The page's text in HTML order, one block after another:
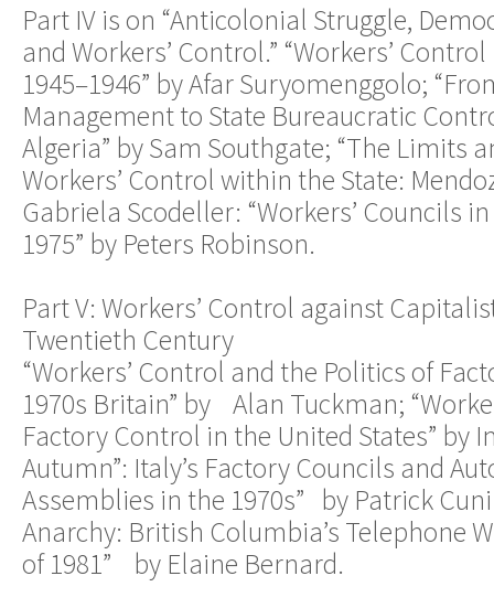
Part IV is on “Anticolonial Struggle,
and Workers’ Control.” “Workers’
1945–1946” by Afar Suryomenggolo;
Management to State Bureaucratic
Algeria” by Sam Southgate; “The Limits
Workers’ Control within the State:
Gabriela Scodeller: “Workers’ Councils
1975” by Peters Robinson.
Part V: Workers’ Control against
Twentieth Century
“Workers’ Control and the Politics of
1970s Britain” by Alan Tuckman;
Factory Control in the United States” by
Autumn”: Italy’s Factory Councils and
Assemblies in the 1970s” by Patrick
Anarchy: British Columbia’s Telephone
of 1981” by Elaine Bernard.